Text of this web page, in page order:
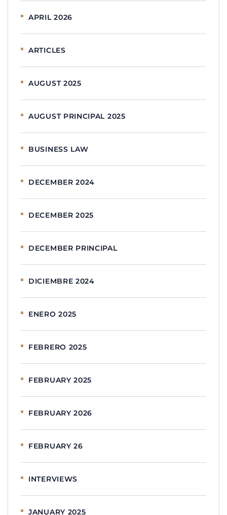
APRIL 2026
ARTICLES
AUGUST 2025
AUGUST PRINCIPAL 2025
BUSINESS LAW
DECEMBER 2024
DECEMBER 2025
DECEMBER PRINCIPAL
DICIEMBRE 2024
ENERO 2025
FEBRERO 2025
FEBRUARY 2025
FEBRUARY 2026
FEBRUARY 26
INTERVIEWS
JANUARY 2025